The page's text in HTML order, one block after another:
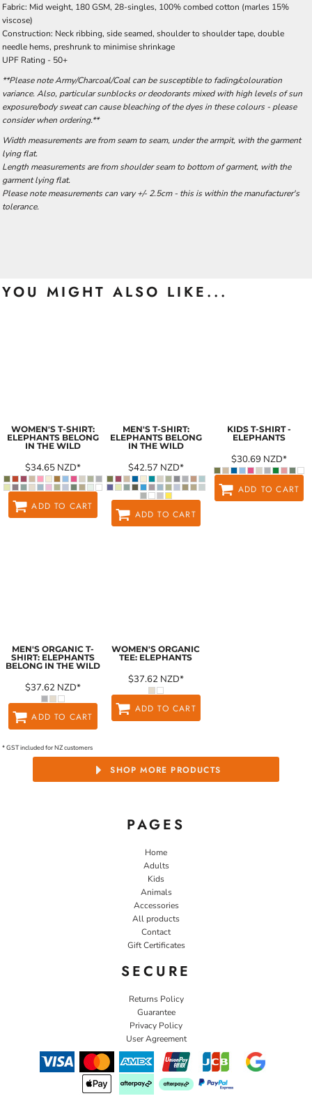
Fabric: Mid weight, 180 GSM, 28-singles, 100% combed cotton (marles 15%
viscose)
Construction: Neck ribbing, side seamed, shoulder to shoulder tape, double
needle hems, preshrunk to minimise shrinkage
UPF Rating - 50+
**Please note Army/Charcoal/Coal can be susceptible to fading/colouration
variance. Also, particular sunblocks or deodorants mixed with high levels of sun
exposure/body sweat can cause bleaching of the dyes in these colours - please
consider when ordering.**
Width measurements are from seam to seam, under the armpit, with the garment
lying flat.
Length measurements are from shoulder seam to bottom of garment, with the
garment lying flat.
Please note measurements can vary +/- 2.5cm - this is within the manufacturer's
tolerance.
YOU MIGHT ALSO LIKE...
WOMEN'S T-SHIRT:
ELEPHANTS BELONG
IN THE WILD
$34.65 NZD*
ADD TO CART
MEN'S T-SHIRT:
ELEPHANTS BELONG
IN THE WILD
$42.57 NZD*
ADD TO CART
KIDS T-SHIRT -
ELEPHANTS
$30.69 NZD*
ADD TO CART
MEN'S ORGANIC T-
SHIRT: ELEPHANTS
BELONG IN THE WILD
$37.62 NZD*
ADD TO CART
WOMEN'S ORGANIC
TEE: ELEPHANTS
$37.62 NZD*
ADD TO CART
* GST included for NZ customers
SHOP MORE PRODUCTS
PAGES
Home
Adults
Kids
Animals
Accessories
All products
Contact
Gift Certificates
SECURE
Returns Policy
Guarantee
Privacy Policy
User Agreement